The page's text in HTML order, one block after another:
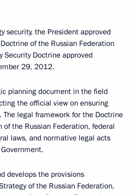
security, the President approved
of the Russian Federation
Security Doctrine approved
29, 2012.
planning document in the field
the official view on ensuring
The legal framework for the Doctrine
the Russian Federation, federal
laws, and normative legal acts
develops the provisions
of the Russian Federation,